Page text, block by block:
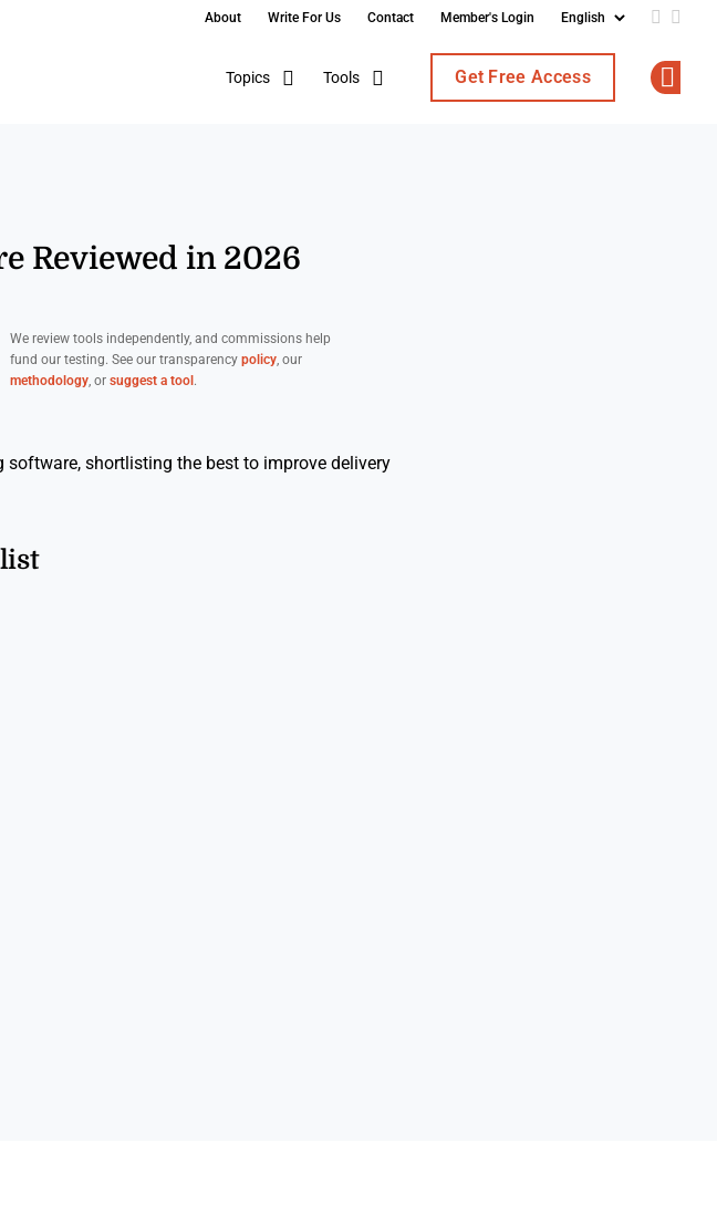
About Write For Us Contact Member's Login Add us
Topics Tools Get Free Access
Reviewed in 2026
We review tools independently, and commissions help
fund our testing. See our transparency policy, our
methodology, or suggest a tool.
software, shortlisting the best to improve delivery